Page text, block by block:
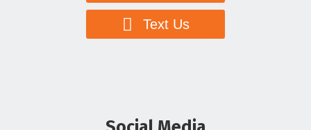
Text Us